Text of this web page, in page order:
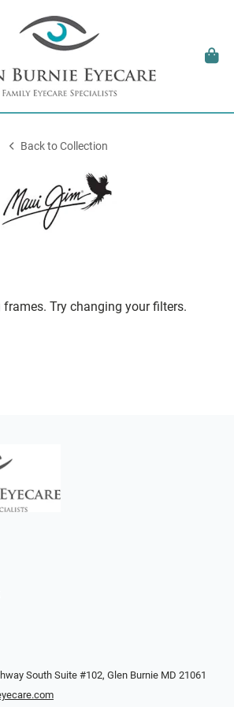
Back to Collection
Try changing your filters.
South Suite #102, Glen Burnie MD 21061